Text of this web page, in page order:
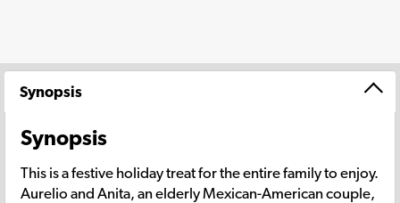
Synopsis
Synopsis
This is a festive holiday treat for the entire family to enjoy.
Aurelio and Anita, an elderly Mexican-American couple,